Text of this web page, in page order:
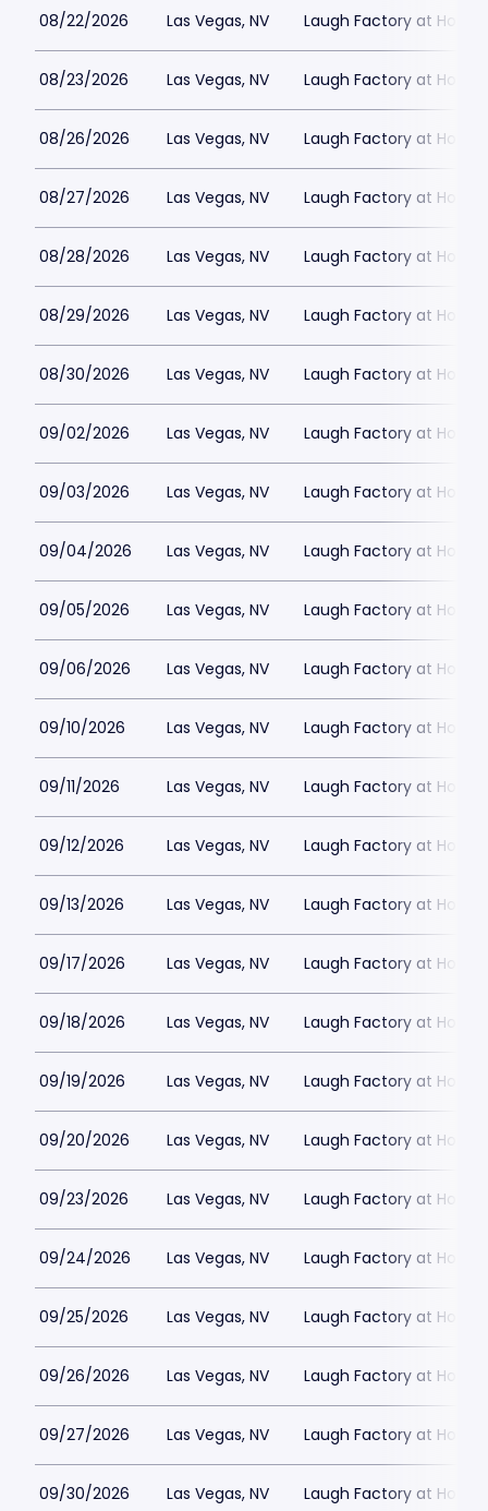
08/22/2026 Las Vegas, NV Laugh Factory at
08/23/2026 Las Vegas, NV Laugh Factory at
08/26/2026 Las Vegas, NV Laugh Factory at
08/27/2026 Las Vegas, NV Laugh Factory at
08/28/2026 Las Vegas, NV Laugh Factory at
08/29/2026 Las Vegas, NV Laugh Factory at
08/30/2026 Las Vegas, NV Laugh Factory at
09/02/2026 Las Vegas, NV Laugh Factory at
09/03/2026 Las Vegas, NV Laugh Factory at
09/04/2026 Las Vegas, NV Laugh Factory at
09/05/2026 Las Vegas, NV Laugh Factory at
09/06/2026 Las Vegas, NV Laugh Factory at
09/10/2026 Las Vegas, NV Laugh Factory at
09/11/2026 Las Vegas, NV Laugh Factory at
09/12/2026 Las Vegas, NV Laugh Factory at
09/13/2026 Las Vegas, NV Laugh Factory at
09/17/2026 Las Vegas, NV Laugh Factory at
09/18/2026 Las Vegas, NV Laugh Factory at
09/19/2026 Las Vegas, NV Laugh Factory at
09/20/2026 Las Vegas, NV Laugh Factory at
09/23/2026 Las Vegas, NV Laugh Factory at
09/24/2026 Las Vegas, NV Laugh Factory at
09/25/2026 Las Vegas, NV Laugh Factory at
09/26/2026 Las Vegas, NV Laugh Factory at
09/27/2026 Las Vegas, NV Laugh Factory at
09/30/2026 Las Vegas, NV Laugh Factory at